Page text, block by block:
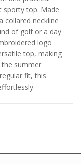
sporty top. Made
collared neckline
of golf or a day
logo
top, making
summer
fit, this